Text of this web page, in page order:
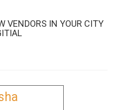
VENDORS IN YOUR CITY